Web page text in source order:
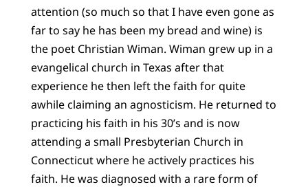
attention (so much so that I have even gone as
far to say he has been my bread and wine) is
the poet Christian Wiman. Wiman grew up in a
evangelical church in Texas after that
experience he then left the faith for quite
awhile claiming an agnosticism. He returned to
practicing his faith in his 30’s and is now
attending a small Presbyterian Church in
Connecticut where he actively practices his
faith. He was diagnosed with a rare form of